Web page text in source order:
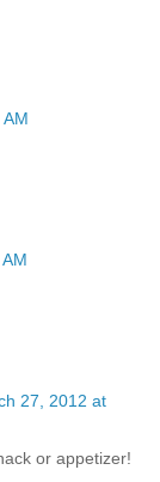
27, 2012 at
or appetizer!